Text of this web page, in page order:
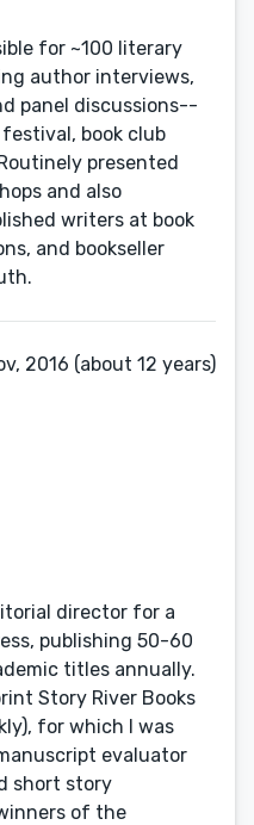
for ~100 literary
author interviews,
panel discussions--
book club
presented
and also
writers at book
and bookseller
2016 (about 12 years)
director for a
publishing 50-60
titles annually.
Story River Books
for which I was
evaluator
short story
of the